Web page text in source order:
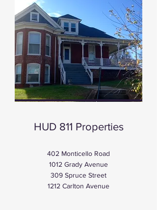
HUD 811 Properties
402 Monticello Road
1012 Grady Avenue
309 Spruce Street
1212 Carlton Avenue